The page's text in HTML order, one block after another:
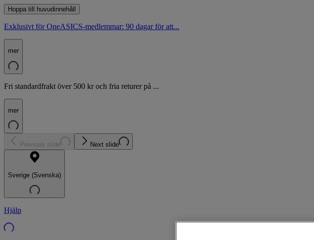
Hoppa till huvudinnehåll
Exklusivt för OneASICS-medlemmar: 90 dagar för att...
mer
Fri standardfrakt över 500 kr och fria returer på ...
mer
Previous slide Next slide
Sverige (Svenska)
Hjälp